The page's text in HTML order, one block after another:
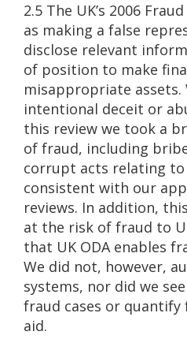
2.5 The UK’s 2006
as making a false
disclose relevant
of position to make
misappropriate
intentional deceit or
this review we took a
of fraud, including
corrupt acts relating to
consistent with our
reviews. In addition,
at the risk of fraud to
that UK ODA enables
We did not, however,
systems, nor did we
fraud cases or quantify
aid.